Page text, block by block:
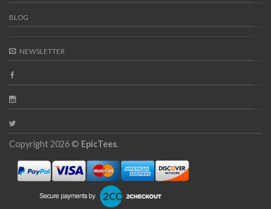
BLOG
NEWSLETTER
Copyright 2026 © EpicTees.